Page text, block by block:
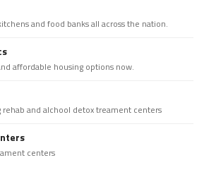
and food banks all across the nation.
affordable housing options now.
and alchool detox treament centers
centers